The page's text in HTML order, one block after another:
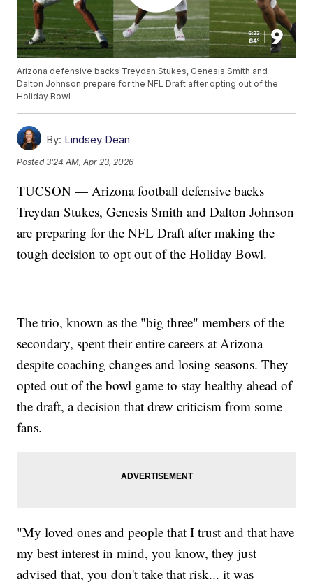
Arizona defensive backs Treydan Stukes, Genesis Smith and
Dalton Johnson prepare for the NFL Draft after opting out of the
Holiday Bowl
By: Lindsey Dean
Posted3:24 AM, Apr 23, 2026
TUCSON — Arizona football defensive backs
Treydan Stukes, Genesis Smith and Dalton Johnson
are preparing for the NFL Draft after making the
tough decision to opt out of the Holiday Bowl.
The trio, known as the "big three" members of the
secondary, spent their entire careers at Arizona
despite coaching changes and losing seasons. They
opted out of the bowl game to stay healthy ahead of
the draft, a decision that drew criticism from some
fans.
"My loved ones and people that I trust and that have
my best interest in mind, you know, they just
advised that, you don't take that risk... it was